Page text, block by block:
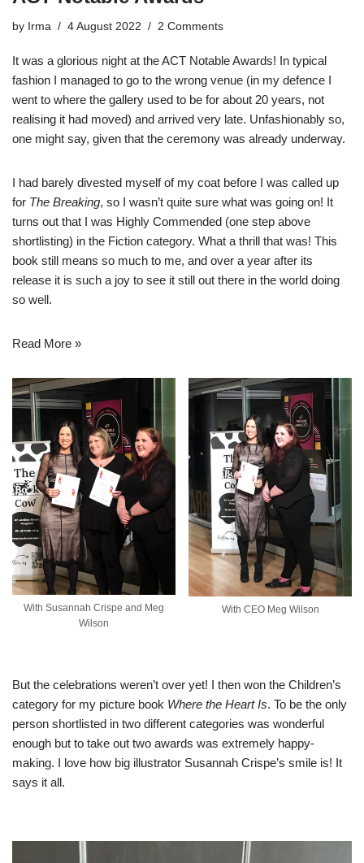
by Irma 4 August 2022 2 Comments
It was a glorious night at the ACT Notable Awards! In typical
fashion I managed to go to the wrong venue (in my defence I
went to where the gallery used to be for about 20 years, not
realising it had moved) and arrived very late. Unfashionably so,
one might say, given that the ceremony was already underway.
I had barely divested myself of my coat before I was called up
for The Breaking, so I wasn’t quite sure what was going on! It
turns out that I was Highly Commended (one step above
shortlisting) in the Fiction category. What a thrill that was! This
book still means so much to me, and over a year after its
release it is such a joy to see it still out there in the world doing
so well.
Read More »
With Susannah Crispe and Meg
Wilson
With CEO Meg Wilson
But the celebrations weren’t over yet! I then won the Children’s
category for my picture book Where the Heart Is. To be the only
person shortlisted in two different categories was wonderful
enough but to take out two awards was extremely happy-
making. I love how big illustrator Susannah Crispe’s smile is! It
says it all.